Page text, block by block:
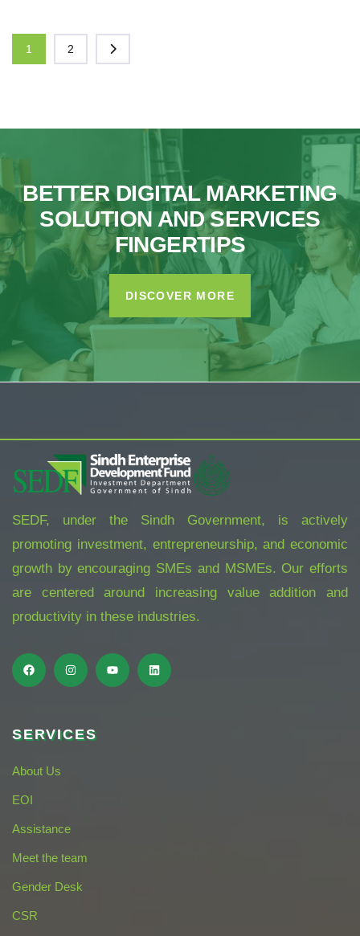
1 2
BETTER DIGITAL MARKETING
SOLUTION AND SERVICES
FINGERTIPS
DISCOVER MORE
SEDF, under the Sindh Government, is actively
promoting investment, entrepreneurship, and economic
growth by encouraging SMEs and MSMEs. Our efforts
are centered around increasing value addition and
productivity in these industries.
SERVICES
About Us
EOI
Assistance
Meet the team
Gender Desk
CSR